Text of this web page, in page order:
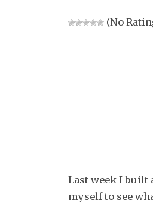
(No
Last week I built
myself to see